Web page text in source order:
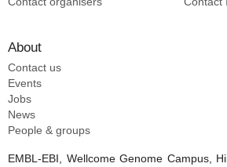
About
Contact us
Events
Jobs
News
People & groups
EMBL-EBI, Wellcome Genome Campus,